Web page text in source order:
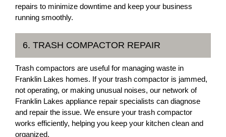
repairs to minimize downtime and keep your business
running smoothly.
6. TRASH COMPACTOR REPAIR
Trash compactors are useful for managing waste in
Franklin Lakes homes. If your trash compactor is jammed,
not operating, or making unusual noises, our network of
Franklin Lakes appliance repair specialists can diagnose
and repair the issue. We ensure your trash compactor
works efficiently, helping you keep your kitchen clean and
organized.